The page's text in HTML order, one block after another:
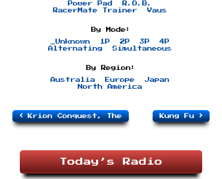
Power Pad
R.O.B.
RacerMate Trainer
Vaus
By Mode:
_Unknown 1P 2P 3P
4P
Alternating
Simultaneous
By Region:
Australia Europe
Japan
North America
Krion Conquest, The Kung Fu
Today’s Radio